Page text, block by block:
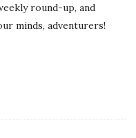
round-up, and
minds, adventurers!